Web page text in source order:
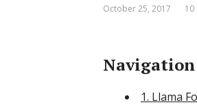
October 25, 2017 10
1. Llama